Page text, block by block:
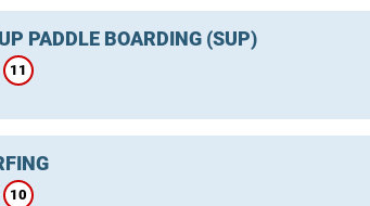
PADDLE BOARDING (SUP)
11
10